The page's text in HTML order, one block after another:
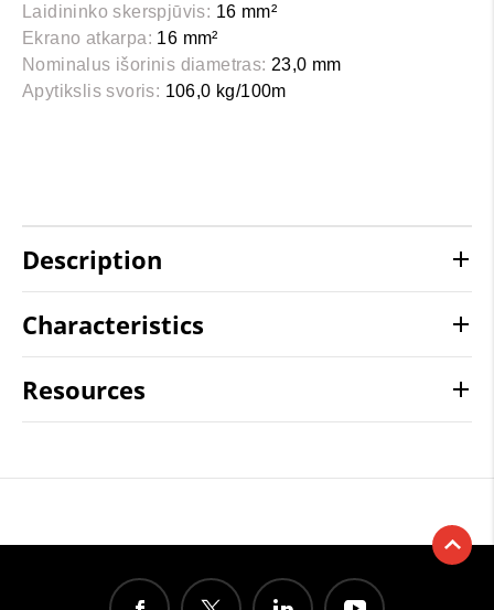
Laidininko skerspjūvis: 16 mm²
Ekrano atkarpa: 16 mm²
Nominalus išorinis diametras: 23,0 mm
Apytikslis svoris: 106,0 kg/100m
Description
Characteristics
Resources